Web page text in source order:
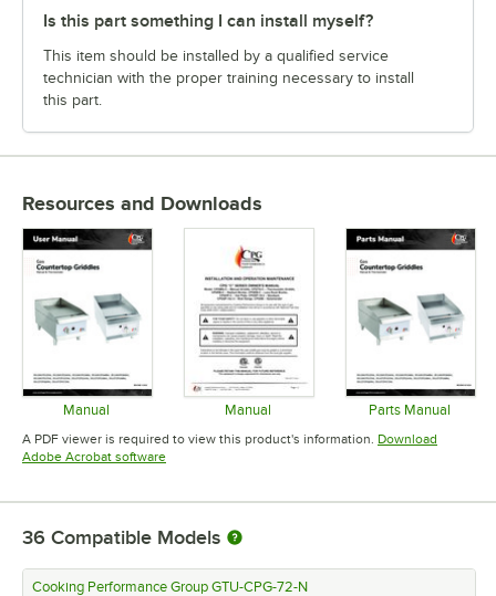
Is this part something I can install myself?
This item should be installed by a qualified service
technician with the proper training necessary to install
this part.
Resources and Downloads
Manual
Opens in new tab
Manual
Opens in new tab
Parts Manual
Opens in
A PDF viewer is required to view this product's information. Download
Adobe Acrobat softwareOpens in new tab
36 Compatible Models
Cooking Performance Group GTU-CPG-72-N